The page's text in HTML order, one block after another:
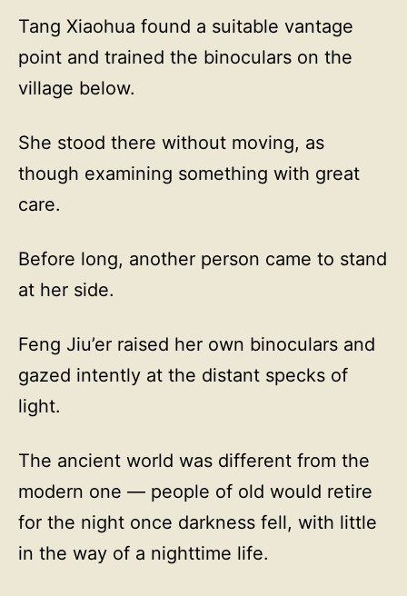
Tang Xiaohua found a suitable vantage
point and trained the binoculars on the
village below.
She stood there without moving, as
though examining something with great
care.
Before long, another person came to stand
at her side.
Feng Jiu’er raised her own binoculars and
gazed intently at the distant specks of
light.
The ancient world was different from the
modern one — people of old would retire
for the night once darkness fell, with little
in the way of a nighttime life.